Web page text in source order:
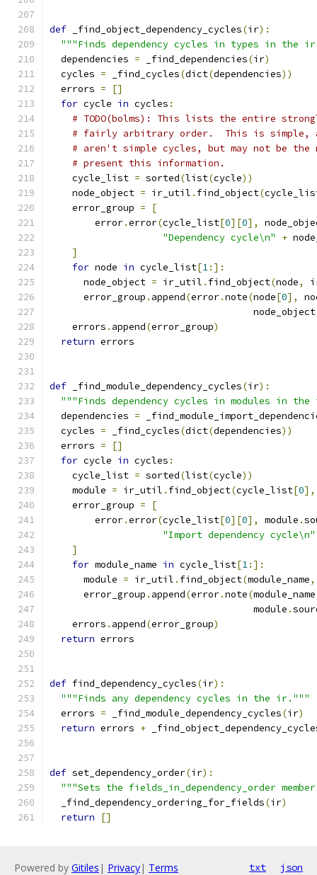
def _find_object_dependency_cycles(ir):
"""Finds dependency cycles in types in the
  dependencies
= _find_dependencies(ir)
  cycles
= _find_cycles(dict(dependencies))
  errors
=
[]
for cycle in cycles :
# TODO(bolms): This lists the entire
# fairly arbitrary order.  This is simple,
# aren't simple cycles, but may not be the
# present this information.
    cycle_list
= sorted(list(cycle))
    node_object
= ir_util . find_object(
    error_group
=
[
        error
.error(cycle_list[0][0],
"Dependency cycle\n"
+
]
for node in cycle_list[1:]:
      node_object
= ir_util . find_object(node,
      error_group
. append(error.note(node[0],
                                    node_object
    errors
. append(error_group)
return errors
def _find_module_dependency_cycles(ir):
"""Finds dependency cycles in modules in
  dependencies
=
  cycles
= _find_cycles(dict(dependencies))
  errors
=
[]
for cycle in cycles :
    cycle_list
= sorted(list(cycle))
    module
= ir_util . find_object(cycle_list[0],
    error_group
=
[
        error
.error(cycle_list[0][0], module .
"Import dependency cycle\n"
]
for module_name in cycle_list[1:]:
      module
= ir_util . find_object(module_name,
      error_group
. append(error.note(module_name
                                    module
.
    errors
. append(error_group)
return errors
def find_dependency_cycles(ir):
"""Finds any dependency cycles in the ir."""
  errors
= _find_module_dependency_cycles(ir)
return errors +
def set_dependency_order(ir):
"""Sets the fields_in_dependency_order
  _find_dependency_ordering_for_fields
(ir)
return
[]
Powered by Gitiles | Privacy| Terms txt json